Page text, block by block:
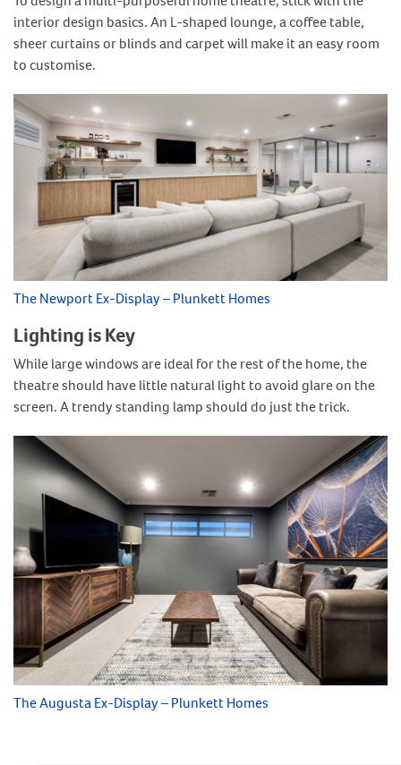
interior design basics. An L-shaped lounge, a coffee table,
sheer curtains or blinds and carpet will make it an easy room
to customise.
The Newport Ex-Display – Plunkett Homes
Lighting is Key
While large windows are ideal for the rest of the home, the
theatre should have little natural light to avoid glare on the
screen. A trendy standing lamp should do just the trick.
The Augusta Ex-Display – Plunkett Homes